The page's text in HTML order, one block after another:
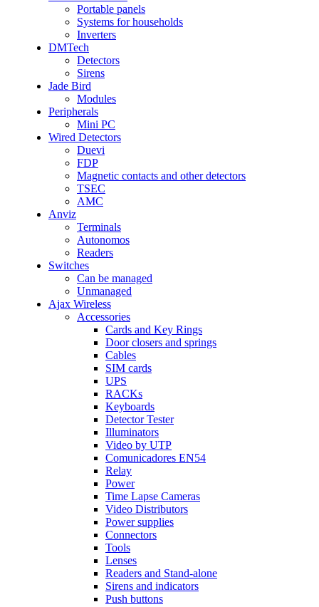
Portable panels
Systems for households
Inverters
DMTech
Detectors
Sirens
Jade Bird
Modules
Peripherals
Mini PC
Wired Detectors
Duevi
FDP
Magnetic contacts and other detectors
TSEC
AMC
Anviz
Terminals
Autonomos
Readers
Switches
Can be managed
Unmanaged
Ajax Wireless
Accessories
Cards and Key Rings
Door closers and springs
Cables
SIM cards
UPS
RACKs
Keyboards
Detector Tester
Illuminators
Video by UTP
Comunicadores EN54
Relay
Power
Time Lapse Cameras
Video Distributors
Power supplies
Connectors
Tools
Lenses
Readers and Stand-alone
Sirens and indicators
Push buttons